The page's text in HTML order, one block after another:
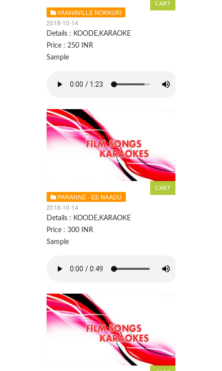
VAANAVILLE NOKKUKI
2018-10-14
Details : KOODE,KARAOKE
Price : 250 INR
Sample
PARANNE - EE NAADU
2018-10-14
Details : KOODE,KARAOKE
Price : 300 INR
Sample